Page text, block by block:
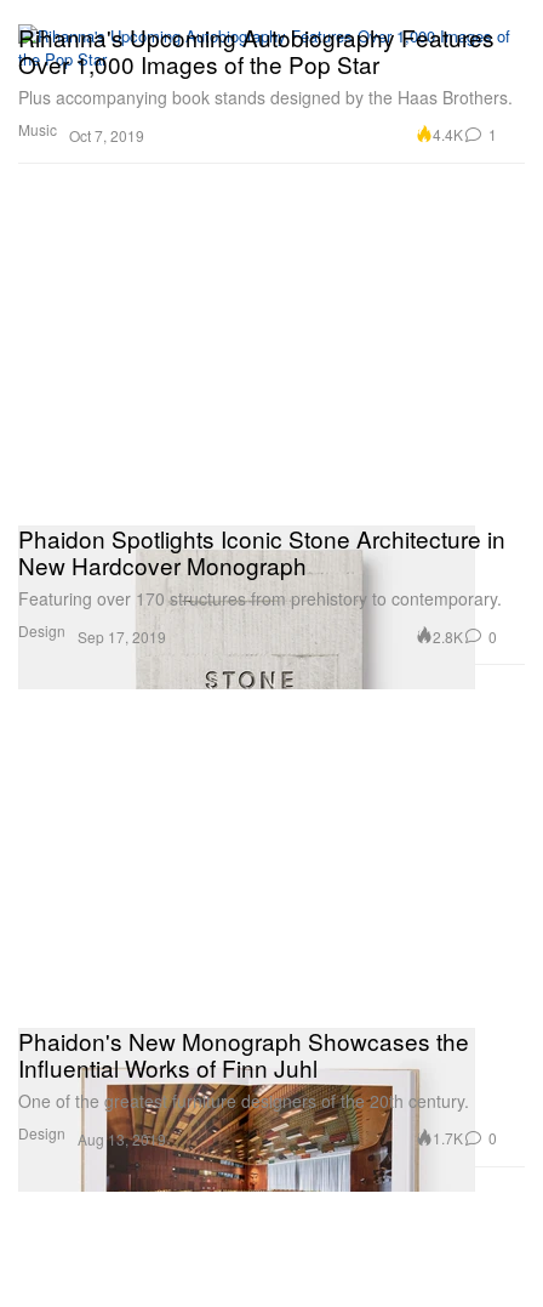
Music
Rihanna's Upcoming Autobiography Features
Over 1,000 Images of the Pop Star
Plus accompanying book stands designed by the Haas Brothers.
Oct 7, 2019 4.4K 1
Design
Phaidon Spotlights Iconic Stone Architecture in
New Hardcover Monograph
Featuring over 170 structures from prehistory to contemporary.
Sep 17, 2019 2.8K 0
Design
Phaidon's New Monograph Showcases the
Influential Works of Finn Juhl
One of the greatest furniture designers of the 20th century.
Aug 13, 2019 1.7K 0